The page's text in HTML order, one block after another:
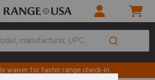
manufacturer, UPC...
waiver for faster range check-in